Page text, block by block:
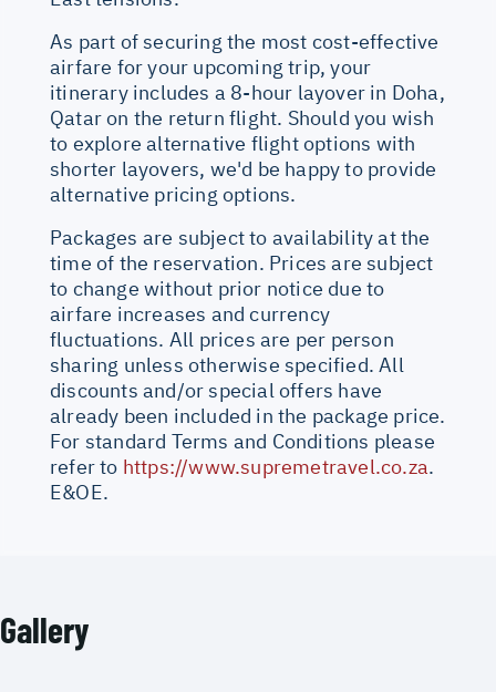
As part of securing the most cost-effective
airfare for your upcoming trip, your
itinerary includes a 8-hour layover in Doha,
Qatar on the return flight. Should you wish
to explore alternative flight options with
shorter layovers, we'd be happy to provide
alternative pricing options.
Packages are subject to availability at the
time of the reservation. Prices are subject
to change without prior notice due to
airfare increases and currency
fluctuations. All prices are per person
sharing unless otherwise specified. All
discounts and/or special offers have
already been included in the package price.
For standard Terms and Conditions please
refer to https://www.supremetravel.co.za.
E&OE.
Gallery